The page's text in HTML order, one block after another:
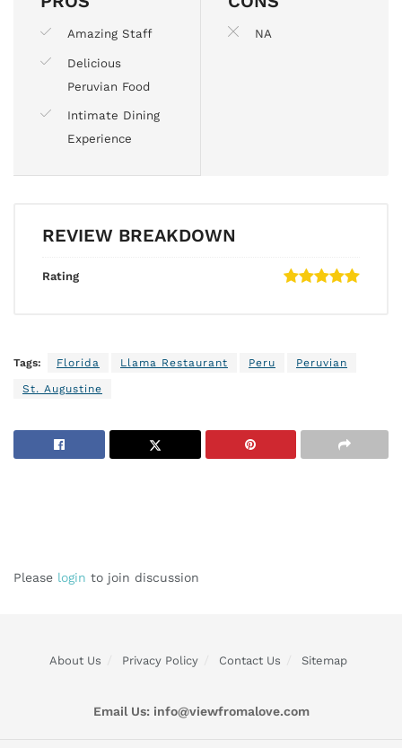
Amazing Staff
Delicious
Peruvian Food
Intimate Dining
Experience
NA
REVIEW BREAKDOWN
Rating
Tags: Florida Llama Restaurant Peru Peruvian
St. Augustine
Please login to join discussion
About Us Privacy Policy Contact Us Sitemap
Email Us: info@viewfromalove.com